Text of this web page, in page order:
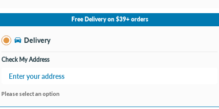
No Store Selected
Select Store
Change Store
Free Delivery on $39+ orders
Delivery
Check My Address
Please select an option